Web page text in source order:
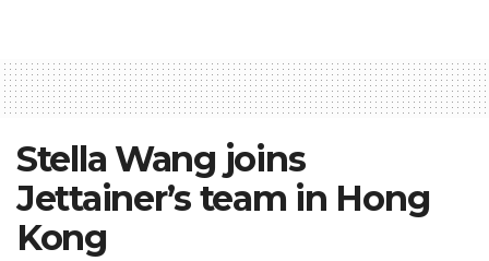
Stella Wang joins
Jettainer’s team in Hong
Kong